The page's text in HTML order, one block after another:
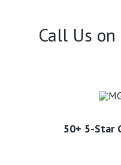
Call Us on
50+ 5-Star